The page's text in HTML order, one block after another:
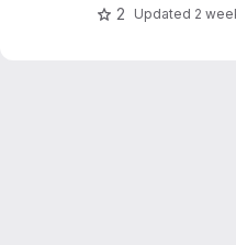
[develop]
2 Updated 2